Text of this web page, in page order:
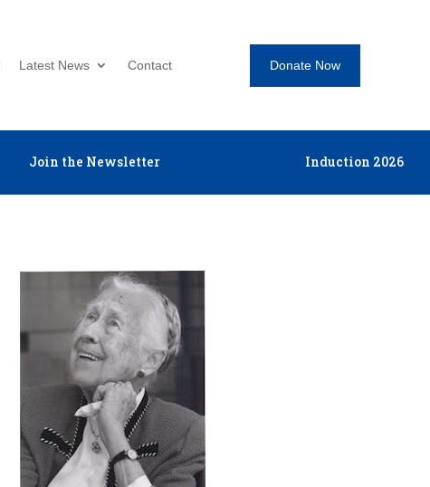
Latest News Contact Donate Now
Join the Newsletter Induction 2026